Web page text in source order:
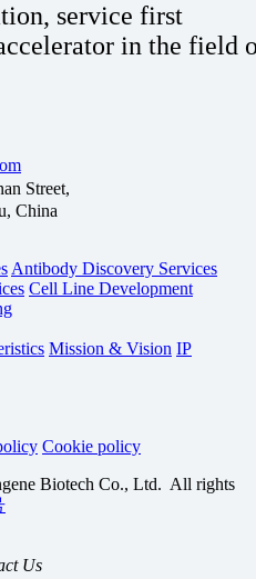
service first
in the field
Street,
China
Antibody Discovery Services
Cell Line Development
Mission & Vision IP
Cookie policy
Biotech Co., Ltd. All rights
Us